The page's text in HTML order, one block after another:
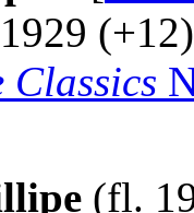
(+12)
Classics
(fl.